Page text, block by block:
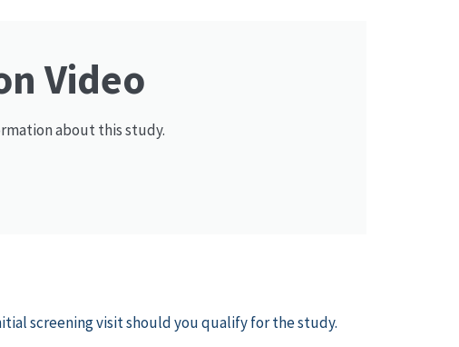
Video
about this study.
screening visit should you qualify for the study.